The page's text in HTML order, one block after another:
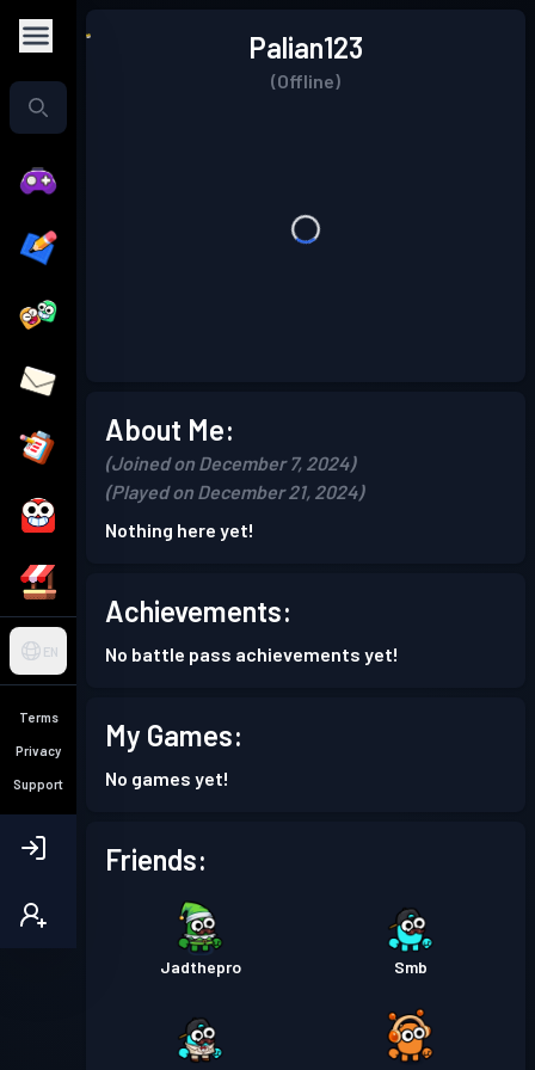
EN
Terms
Privacy
Support
Palian123
(Offline)
About Me:
(Joined on December 7, 2024)
(Played on December 21, 2024)
Nothing here yet!
Achievements:
No battle pass achievements yet!
My Games:
No games yet!
Friends:
Jadthepro Smb